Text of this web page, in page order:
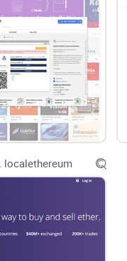
localethereum